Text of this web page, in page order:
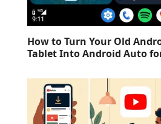
How to Turn Your Old
Tablet Into Android Auto